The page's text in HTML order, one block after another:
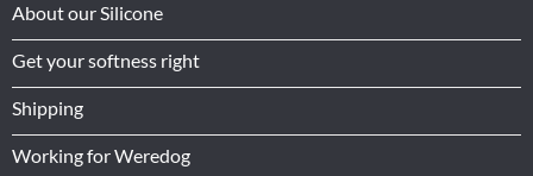
About our Silicone
Get your softness right
Shipping
Working for Weredog